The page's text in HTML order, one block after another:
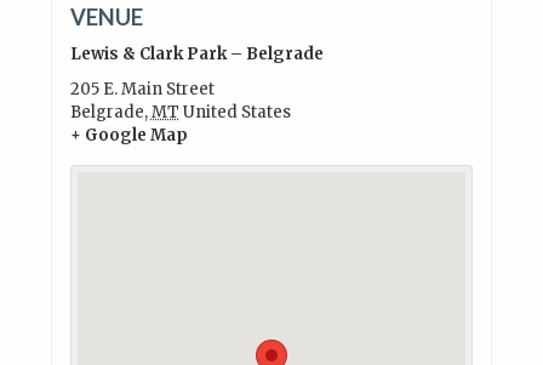
VENUE
Lewis & Clark Park – Belgrade
205 E. Main Street
Belgrade,MT United States
+ Google Map